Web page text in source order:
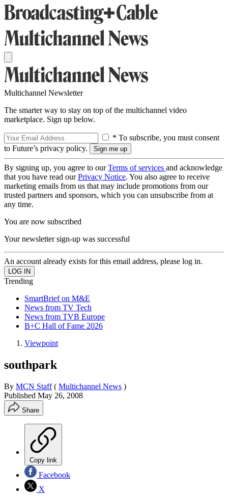
Multichannel Newsletter
The smarter way to stay on top of the multichannel video
marketplace. Sign up below.
* To subscribe, you must consent
to Future’s privacy policy.
By signing up, you agree to ourTerms of services and acknowledge
that you have read ourPrivacy Notice. You also agree to receive
marketing emails from us that may include promotions from our
trusted partners and sponsors, which you can unsubscribe from at
any time.
You are now subscribed
Your newsletter sign-up was successful
An account already exists for this email address, please log in.
Trending
SmartBrief on M&E
News from TV Tech
News from TVB Europe
B+C Hall of Fame 2026
Viewpoint
southpark
By MCN Staff ( Multichannel News )
Published May 26, 2008
Share
Copy link
Facebook
X